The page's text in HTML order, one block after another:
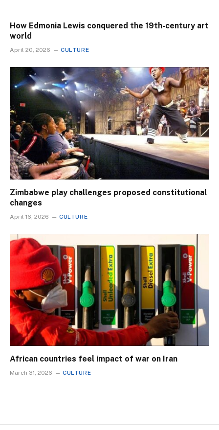
How Edmonia Lewis conquered the 19th-century art
world
April 20, 2026 CULTURE
Zimbabwe play challenges proposed constitutional
changes
April 16, 2026 CULTURE
African countries feel impact of war on Iran
March 31, 2026 CULTURE